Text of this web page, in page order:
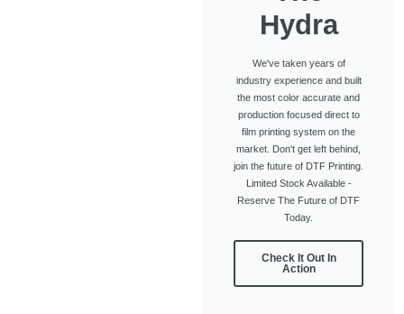
Hydra
We've taken years of
industry experience and built
the most color accurate and
production focused direct to
film printing system on the
market. Don't get left behind,
join the future of DTF Printing.
Limited Stock Available -
Reserve The Future of DTF
Today.
Check It Out In
Action